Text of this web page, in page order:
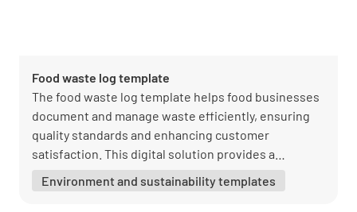
Food waste log template
The food waste log template helps food businesses
document and manage waste efficiently, ensuring
quality standards and enhancing customer
satisfaction. This digital solution provides a
Environment and sustainability templates